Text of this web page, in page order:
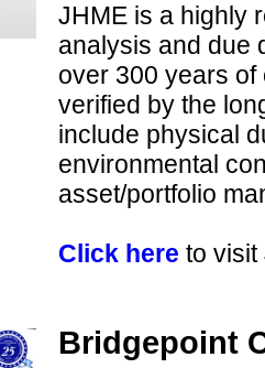
JHME is a highly
analysis and due
over 300 years
verified by the
include physical
environmental
asset/portfolio
Click here to visit
Bridgepoint